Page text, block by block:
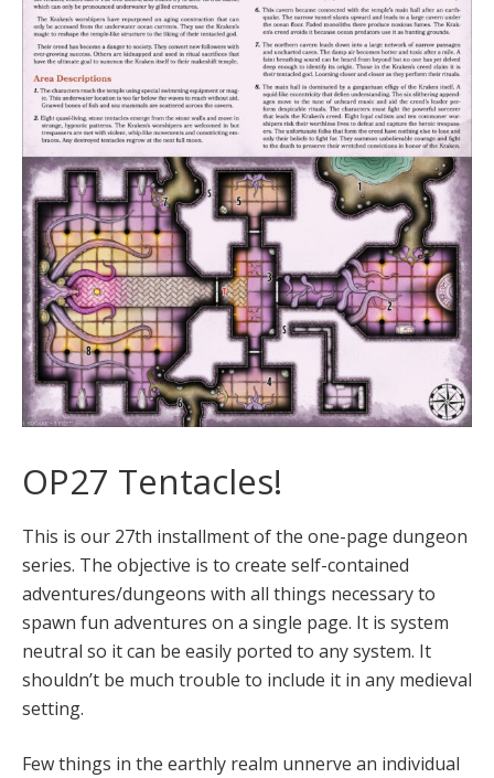
OP27 Tentacles!
This is our 27th installment of the one-page dungeon
series. The objective is to create self-contained
adventures/dungeons with all things necessary to
spawn fun adventures on a single page. It is system
neutral so it can be easily ported to any system. It
shouldn’t be much trouble to include it in any medieval
setting.
Few things in the earthly realm unnerve an individual